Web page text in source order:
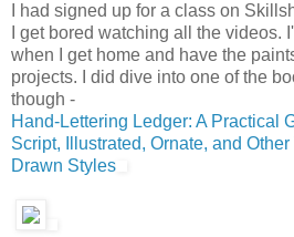
I had signed up for a class on
I get bored watching all the videos.
when I get home and have the
projects. I did dive into one of the
though -
Hand-Lettering Ledger: A Practical
Script, Illustrated, Ornate, and
Drawn Styles